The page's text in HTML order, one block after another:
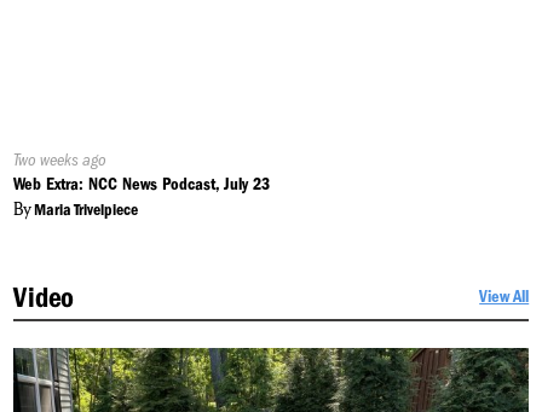
Published
On:
Two weeks ago
Web Extra: NCC News Podcast, July 23
ByMaria Trivelpiece
Video View All